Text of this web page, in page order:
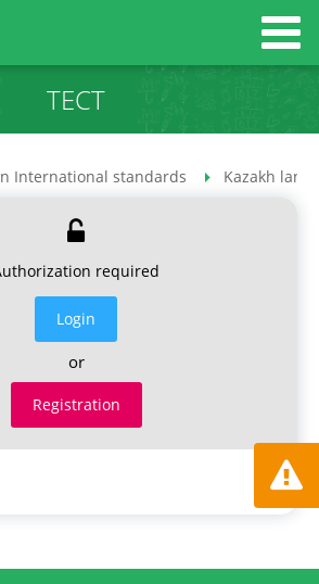
ТЕСТ
International standards Kazakh
required
Login
or
Registration